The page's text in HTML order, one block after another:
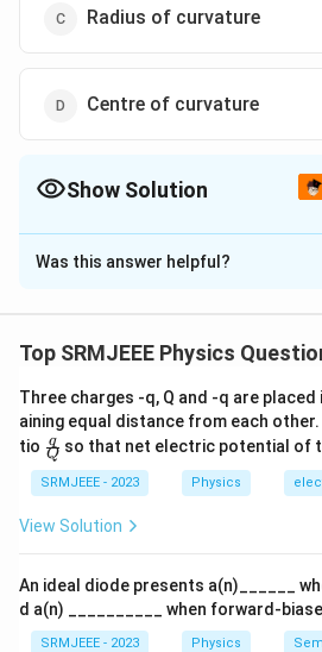
Radius of curvature
Centre of curvature
Show Solution
The Correct Option isB
Solution and Explanation
Was this answer helpful?
Top SRMJEEE Physics
Three charges -q, Q and -q are
aining equal distance from each
tio \fra
c
{q}
{Q}
Q
q so that net electric potential of
SRMJEEE - 2023 Physics
View Solution
An ideal diode presents a(n)______
d a(n) __________ when forward-
SRMJEEE - 2023 Physics